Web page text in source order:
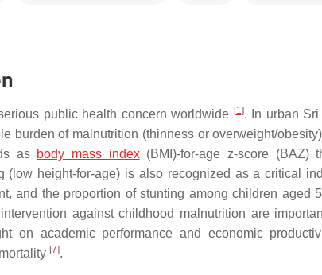
public health concern worldwide [1]. In urban Sri
burden of malnutrition (thinness or overweight/
as body mass index(BMI)-for-age z-score (BAZ)
(low height-for-age) is also recognized as a critical
and the proportion of stunting among children aged
against childhood malnutrition are
on academic performance and economic
[7].